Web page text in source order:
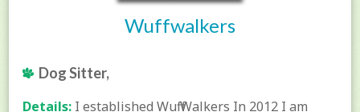
Wuffwalkers
Dog Sitter,
Details: I established Wuff Walkers In 2012 I am